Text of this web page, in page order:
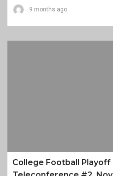
9 months ago
College Football Playoff